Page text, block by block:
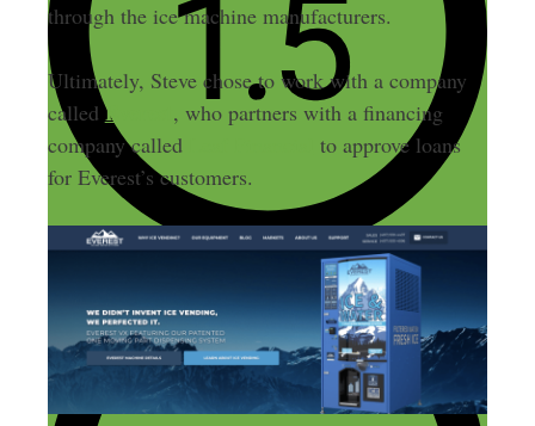
through the ice machine manufacturers.
Ultimately, Steve chose to work with a company
calledEverest , who partners with a financing
company called
to approve loans
for Everest’s customers.